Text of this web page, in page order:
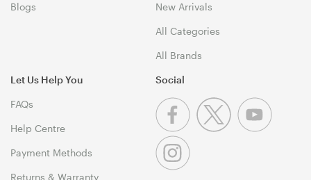
Blogs New Arrivals
All Categories
All Brands
Let Us Help You
FAQs
Help Centre
Payment Methods
Returns & Warranty
Social